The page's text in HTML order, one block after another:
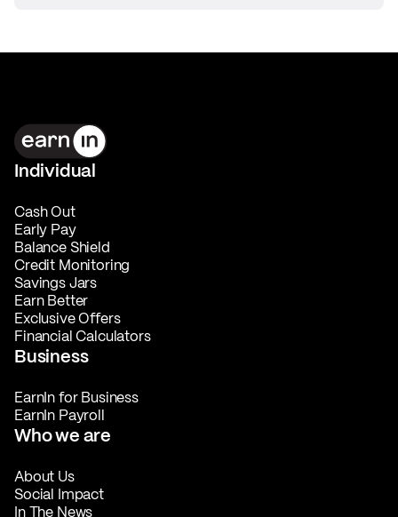
Individual
Cash Out
Early Pay
Balance Shield
Credit Monitoring
Savings Jars
Earn Better
Exclusive Offers
Financial Calculators
Business
EarnIn for Business
EarnIn Payroll
Who we are
About Us
Social Impact
In The News